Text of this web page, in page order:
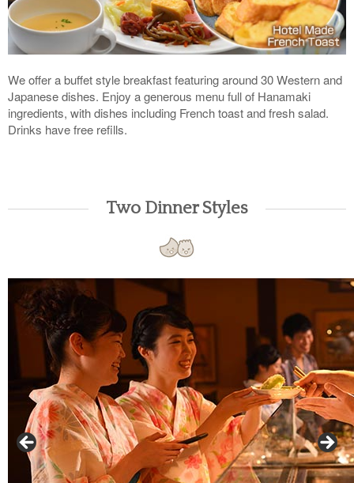
We offer a buffet style breakfast featuring around 30 Western and
Japanese dishes. Enjoy a generous menu full of Hanamaki
ingredients, with dishes including French toast and fresh salad.
Drinks have free refills.
Two Dinner Styles